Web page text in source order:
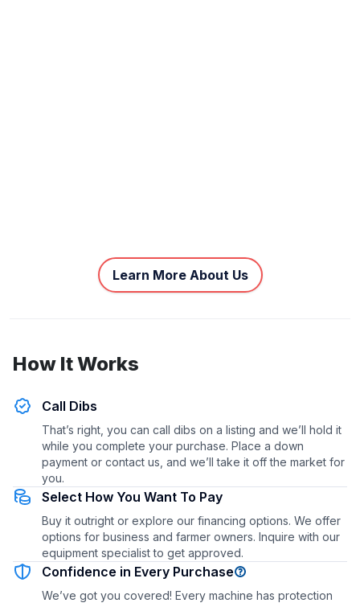
Learn More About Us
How It Works
Call Dibs
That’s right, you can call dibs on a listing and we’ll hold it
while you complete your purchase. Place a down
payment or contact us, and we’ll take it off the market for
you.
Select How You Want To Pay
Buy it outright or explore our financing options. We offer
options for business and farmer owners. Inquire with our
equipment specialist to get approved.
Confidence in Every Purchase
We’ve got you covered! Every machine has protection